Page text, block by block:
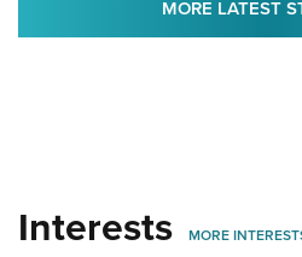
MORE LATEST
Interests MORE